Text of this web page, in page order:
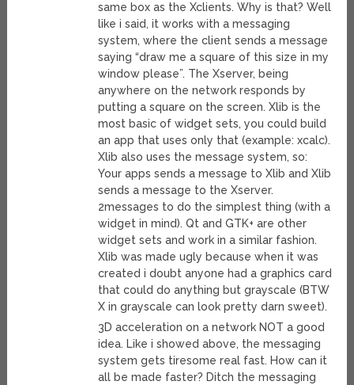
same box as the Xclients. Why is that? Well
like i said, it works with a messaging
system, where the client sends a message
saying “draw me a square of this size in my
window please”. The Xserver, being
anywhere on the network responds by
putting a square on the screen. Xlib is the
most basic of widget sets, you could build
an app that uses only that (example: xcalc).
Xlib also uses the message system, so:
Your apps sends a message to Xlib and Xlib
sends a message to the Xserver.
2messages to do the simplest thing (with a
widget in mind). Qt and GTK+ are other
widget sets and work in a similar fashion.
Xlib was made ugly because when it was
created i doubt anyone had a graphics card
that could do anything but grayscale (BTW
X in grayscale can look pretty darn sweet).
3D acceleration on a network NOT a good
idea. Like i showed above, the messaging
system gets tiresome real fast. How can it
all be made faster? Ditch the messaging